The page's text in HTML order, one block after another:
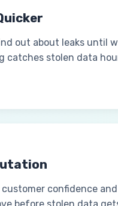
out about leaks until
catches stolen data
confidence